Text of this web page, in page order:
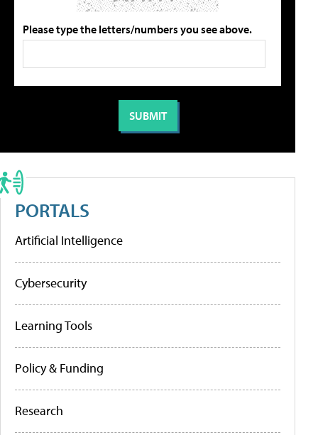
Please type the letters/numbers you see above.
PORTALS
Artificial Intelligence
Cybersecurity
Learning Tools
Policy & Funding
Research